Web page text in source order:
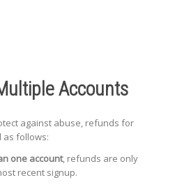
Accounts
against abuse, refunds for
as follows:
one account, refunds are only
recent signup.